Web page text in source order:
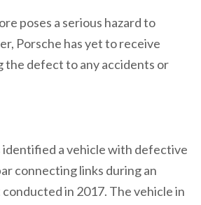
poses a serious hazard to
Porsche has yet to receive
defect to any accidents or
identified a vehicle with defective
connecting links during an
in 2017. The vehicle in